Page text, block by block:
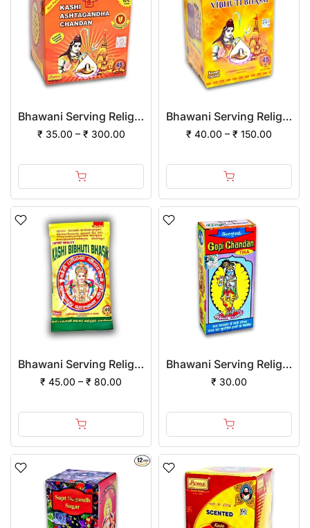
Bhawani Serving Religion Kashi Ashtagandha Chadan Tika - Original Ashtagandha Chandan Powder With Beautiful Fragrance
₹ 35.00 – ₹ 300.00
Bhawani Serving Religion Kashi Vibhuti Bhasm - Pure Vibhuti Powder with Beautiful Fragrance (Jar Pack)
₹ 40.00 – ₹ 150.00
Bhawani Serving Religion Kashi Vibhuti Bhasm - Pure Vibhuti Powder With Beautiful Fragrance (Poly Pack)
₹ 45.00 – ₹ 80.00
Bhawani Serving Religion Gopi Chandan Tilak (Stick), 140gm
₹ 30.00